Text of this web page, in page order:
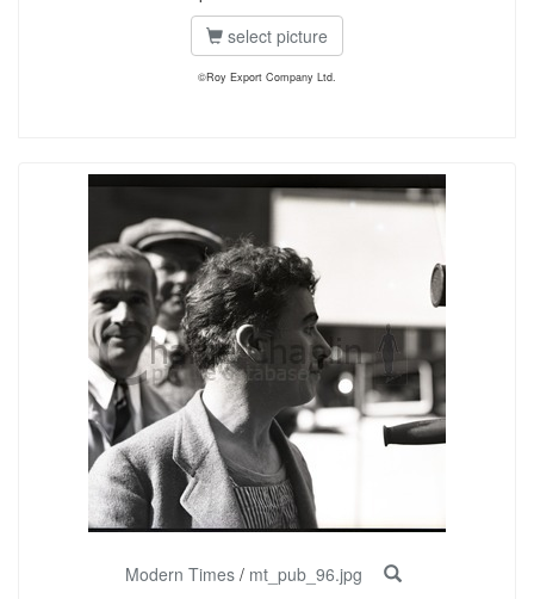
select picture
©Roy Export Company Ltd.
Modern Times / mt_pub_96.jpg